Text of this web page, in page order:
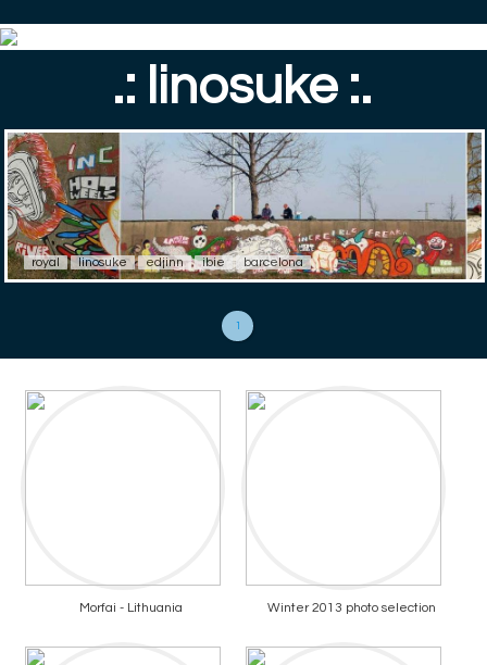
.: linosuke :.
royal linosuke edjinn ibie barcelona
1
Morfai - Lithuania Winter 2013 photo selection